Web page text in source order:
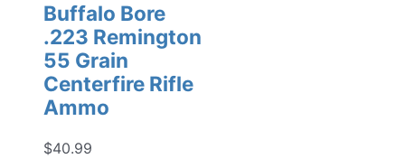
Buffalo Bore
.223 Remington
55 Grain
Centerfire Rifle
Ammo
$40.99